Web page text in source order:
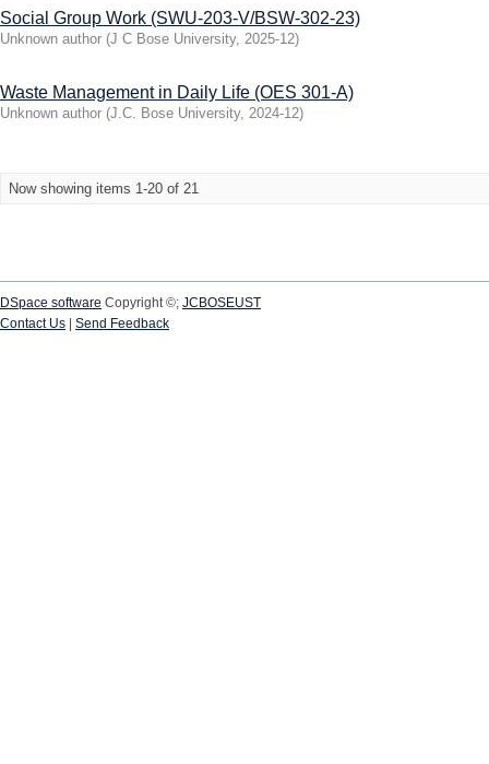
Social Group Work (SWU-203-V/BSW-302-23)
Unknown author (J C Bose University, 2025-12)
Waste Management in Daily Life (OES 301-A)
Unknown author (J.C. Bose University, 2024-12)
Now showing items 1-20 of 21
DSpace software Copyright ©; JCBOSEUST
Contact Us
Send Feedback